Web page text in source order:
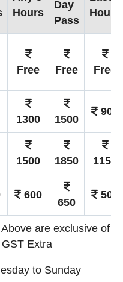
Hours
Day
Pass
Hours
Free Free Free
1300 1500
900
1500 1850 1150
600
650
500
are exclusive of
Extra
to Sunday